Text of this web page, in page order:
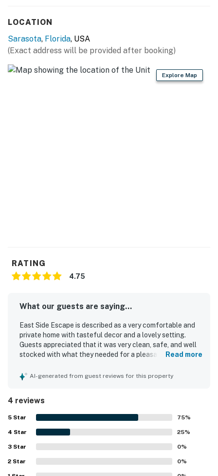
LOCATION
Sarasota, Florida, USA
(Exact address will be provided after booking)
Explore Map
RATING
4.75
What our guests are saying...
East Side Escape is described as a very comfortable and
private home with tasteful decor and a lovely setting.
Guests appreciated that it was very clean, safe, and well
stocked with what they needed for a pleasant stay. The
stores, and the beach.
Read more
AI-generated from guest reviews for this property
4 reviews
5 Star 75%
4 Star 25%
3 Star 0%
2 Star 0%